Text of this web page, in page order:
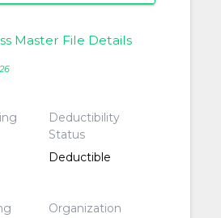
Master File Details
Deductibility
Status
Deductible
Organization